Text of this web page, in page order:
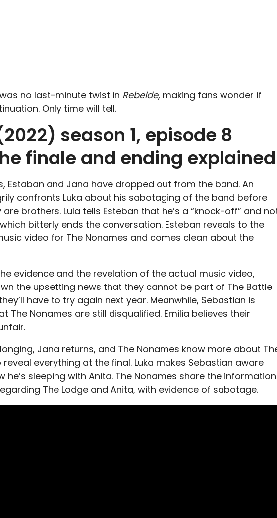
no last-minute twist in Rebelde, making fans wonder if
Only time will tell.
season 1, episode 8
finale and ending explained
Estaban and Jana have dropped out from the band. An
confronts Luka about his sabotaging of the band before
brothers. Lula tells Esteban that he’s a “knock-off” and
bitterly ends the conversation. Esteban reveals to the
video for The Nonames and comes clean about the
evidence and the revelation of the actual music video,
the upsetting news that they cannot be part of The Battle
have to try again next year. Meanwhile, Sebastian is
The Nonames are still disqualified. Emilia believes their
Jana returns, and The Nonames know more about
everything at the final. Luka makes Sebastian aware
he’s sleeping with Anita. The Nonames share the information
The Lodge and Anita, with evidence of sabotage.